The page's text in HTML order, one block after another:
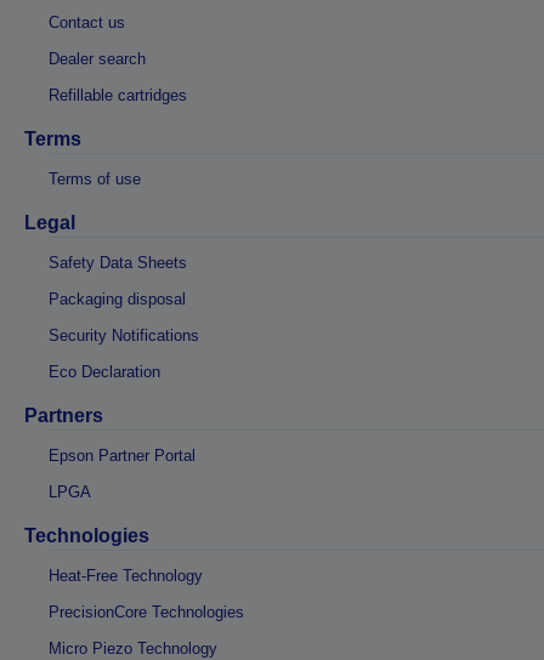
Contact us
Dealer search
Refillable cartridges
Terms
Terms of use
Legal
Safety Data Sheets
Packaging disposal
Security Notifications
Eco Declaration
Partners
Epson Partner Portal
LPGA
Technologies
Heat-Free Technology
PrecisionCore Technologies
Micro Piezo Technology